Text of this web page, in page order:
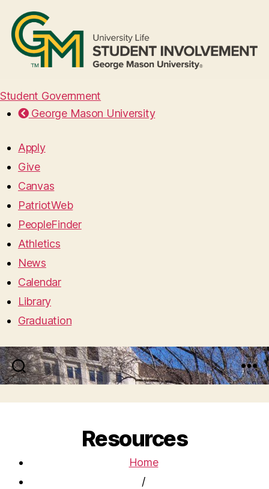
Student Government
George Mason University
Apply
Give
Canvas
PatriotWeb
PeopleFinder
Athletics
News
Calendar
Library
Graduation
Search Menu
Resources
Home
/